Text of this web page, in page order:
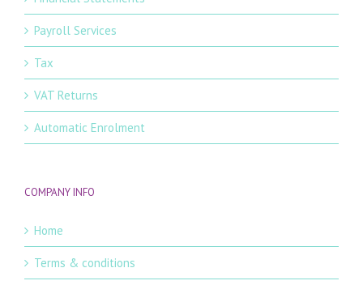
Payroll Services
Tax
VAT Returns
Automatic Enrolment
COMPANY INFO
Home
Terms & conditions